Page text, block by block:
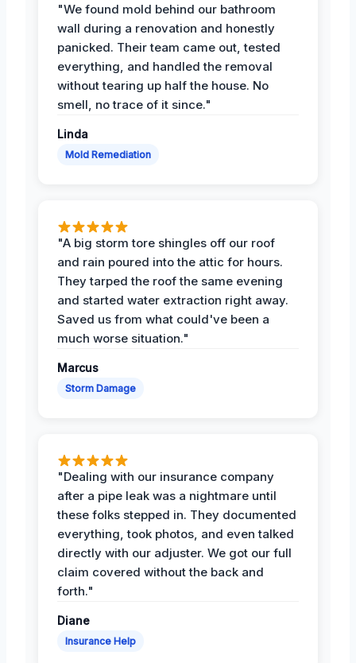
"We found mold behind our bathroom
wall during a renovation and honestly
panicked. Their team came out, tested
everything, and handled the removal
without tearing up half the house. No
smell, no trace of it since."
Linda
Mold Remediation
"A big storm tore shingles off our roof
and rain poured into the attic for hours.
They tarped the roof the same evening
and started water extraction right away.
Saved us from what could've been a
much worse situation."
Marcus
Storm Damage
"Dealing with our insurance company
after a pipe leak was a nightmare until
these folks stepped in. They documented
everything, took photos, and even talked
directly with our adjuster. We got our full
claim covered without the back and
forth."
Diane
Insurance Help